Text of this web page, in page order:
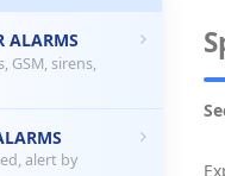
ALARMS
GSM, sirens,
alert by